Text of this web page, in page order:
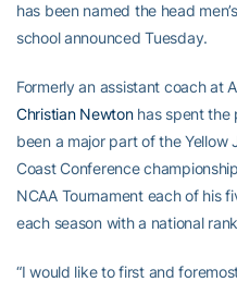
has been named the head
school announced Tuesday.
Formerly an assistant coach at
Christian Newtonhas spent the
been a major part of the
Coast Conference
NCAA Tournament each of his
each season with a national
“I would like to first and